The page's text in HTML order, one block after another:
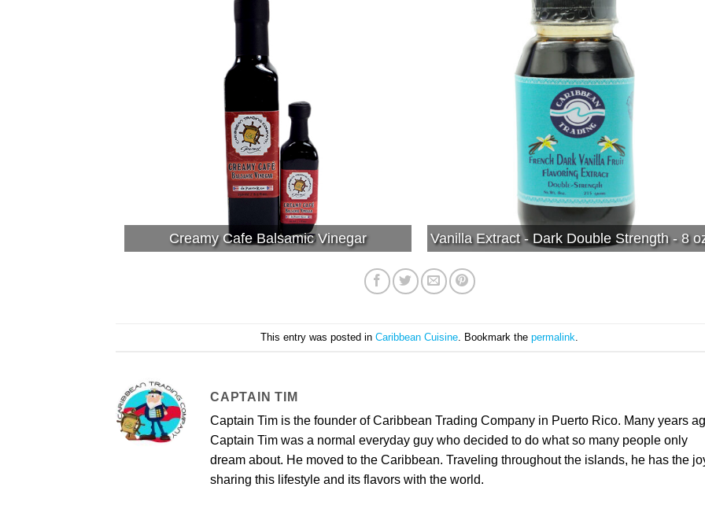
Creamy Cafe Balsamic Vinegar Vanilla Extract - Dark Double Strength - 8
This entry was posted inCaribbean Cuisine . Bookmark thepermalink
CAPTAIN TIM
Captain Tim is the founder of Caribbean Trading Company in Puerto Rico. Many years
Captain Tim was a normal everyday guy who decided to do what so many people only
dream about. He moved to the Caribbean. Traveling throughout the islands, he has the
sharing this lifestyle and its flavors with the world.